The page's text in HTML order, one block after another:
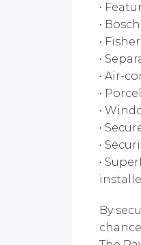
•
•
•
•
• Air-
•
•
•
•
•
By